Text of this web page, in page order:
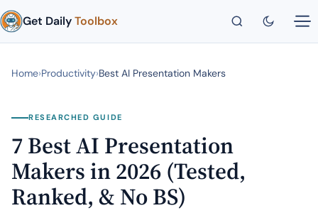
Get DailyToolbox
Home›Productivity›Best AI Presentation Makers
RESEARCHED GUIDE
7 Best AI Presentation
Makers in 2026 (Tested,
Ranked, & No BS)